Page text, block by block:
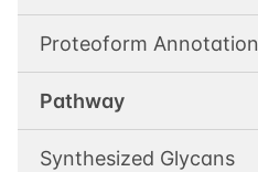
Proteoform Annotation
Pathway
Synthesized Glycans